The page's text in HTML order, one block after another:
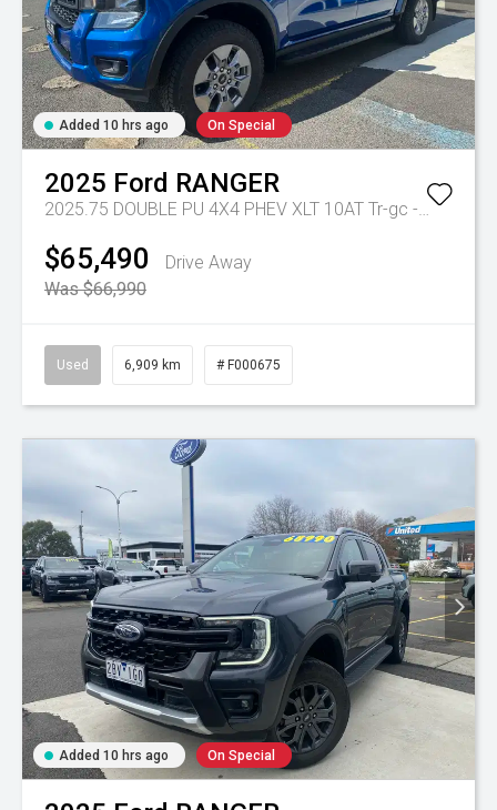
Added 10 hrs ago On Special
2025 Ford RANGER
2025.75 DOUBLE PU 4X4 PHEV XLT 10AT Tr-gc - Phev 10spd Auto
$65,490
Drive Away
Was $66,990
Used 6,909 km # F000675
Added 10 hrs ago On Special